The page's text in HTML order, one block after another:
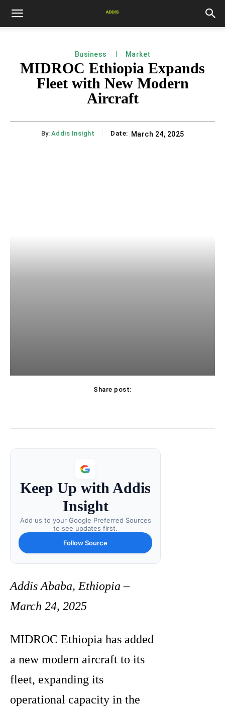
Business Market
MIDROC Ethiopia Expands
Fleet with New Modern
Aircraft
By: Addis Insight Date: March 24, 2025
Share post:
Keep Up with Addis
Insight
Add us to your Google Preferred Sources
to see updates first.
Follow Source
Addis Ababa, Ethiopia –
March 24, 2025
MIDROC Ethiopia has added
a new modern aircraft to its
fleet, expanding its
operational capacity in the